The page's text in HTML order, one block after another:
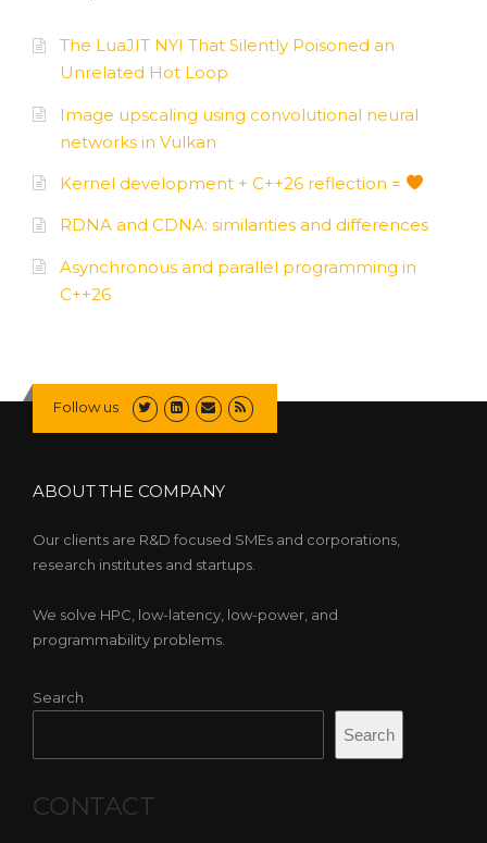
The LuaJIT NYI That Silently Poisoned an
Unrelated Hot Loop
Image upscaling using convolutional neural
networks in Vulkan
Kernel development + C++26 reflection =
RDNA and CDNA: similarities and differences
Asynchronous and parallel programming in
C++26
Follow us
ABOUT THE COMPANY
Our clients are R&D focused SMEs and corporations,
research institutes and startups.
We solve HPC, low-latency, low-power, and
programmability problems.
Search
Search
CONTACT